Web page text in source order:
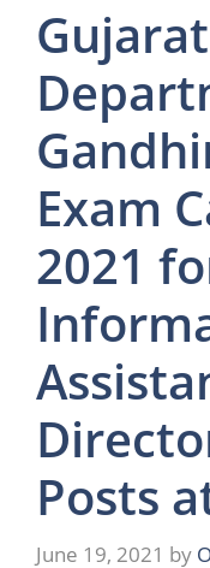
Exam
2021
Posts
June 19, 2021 by